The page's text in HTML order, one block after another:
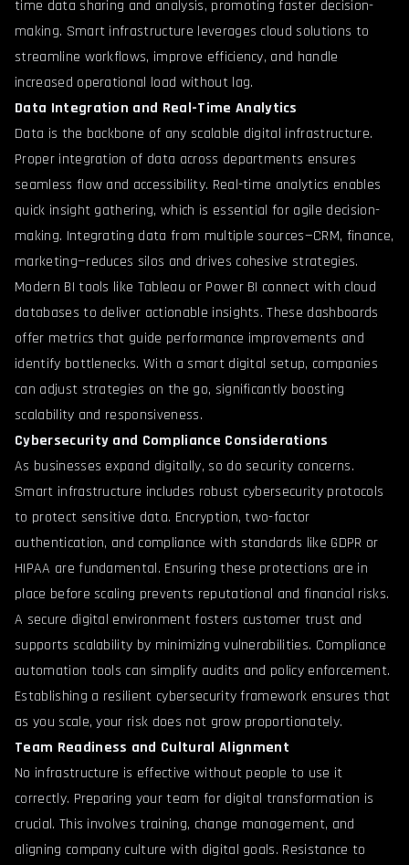
time data sharing and analysis, promoting faster decision-
making. Smart infrastructure leverages cloud solutions to
streamline workflows, improve efficiency, and handle
increased operational load without lag.
Data Integration and Real-Time Analytics
Data is the backbone of any scalable digital infrastructure.
Proper integration of data across departments ensures
seamless flow and accessibility. Real-time analytics enables
quick insight gathering, which is essential for agile decision-
making. Integrating data from multiple sources—CRM, finance,
marketing—reduces silos and drives cohesive strategies.
Modern BI tools like Tableau or Power BI connect with cloud
databases to deliver actionable insights. These dashboards
offer metrics that guide performance improvements and
identify bottlenecks. With a smart digital setup, companies
can adjust strategies on the go, significantly boosting
scalability and responsiveness.
Cybersecurity and Compliance Considerations
As businesses expand digitally, so do security concerns.
Smart infrastructure includes robust cybersecurity protocols
to protect sensitive data. Encryption, two-factor
authentication, and compliance with standards like GDPR or
HIPAA are fundamental. Ensuring these protections are in
place before scaling prevents reputational and financial risks.
A secure digital environment fosters customer trust and
supports scalability by minimizing vulnerabilities. Compliance
automation tools can simplify audits and policy enforcement.
Establishing a resilient cybersecurity framework ensures that
as you scale, your risk does not grow proportionately.
Team Readiness and Cultural Alignment
No infrastructure is effective without people to use it
correctly. Preparing your team for digital transformation is
crucial. This involves training, change management, and
aligning company culture with digital goals. Resistance to